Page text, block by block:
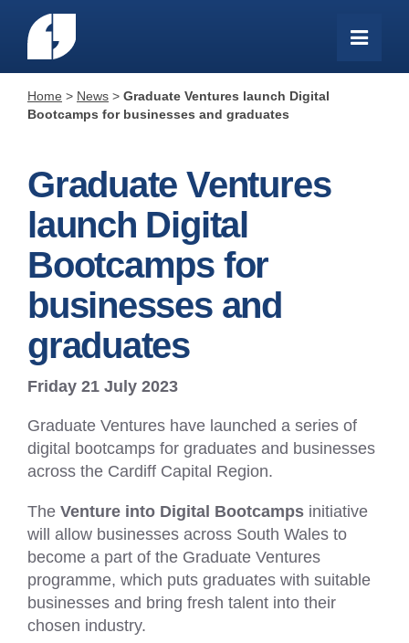
Home > News > Graduate Ventures launch Digital
Bootcamps for businesses and graduates
Graduate Ventures
launch Digital
Bootcamps for
businesses and
graduates
Friday 21 July 2023
Graduate Ventures have launched a series of
digital bootcamps for graduates and businesses
across the Cardiff Capital Region.
The Venture into Digital Bootcamps initiative
will allow businesses across South Wales to
become a part of the Graduate Ventures
programme, which puts graduates with suitable
businesses and bring fresh talent into their
chosen industry.